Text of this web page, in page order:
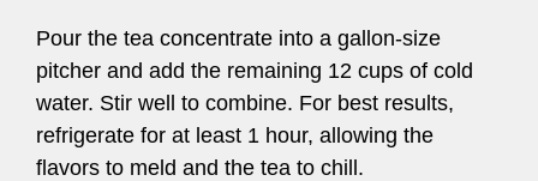
Pour the tea concentrate into a gallon-size
pitcher and add the remaining 12 cups of cold
water. Stir well to combine. For best results,
refrigerate for at least 1 hour, allowing the
flavors to meld and the tea to chill.